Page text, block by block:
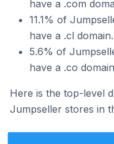
have a .com
11.1% of
have a .cl domain.
5.6% of
have a .co
Here is the top-level
Jumpseller stores in